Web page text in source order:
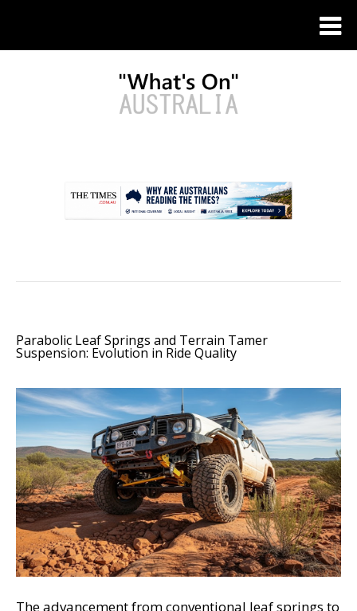
Parabolic Leaf Springs and Terrain Tamer
Suspension: Evolution in Ride Quality
The advancement from conventional leaf springs to